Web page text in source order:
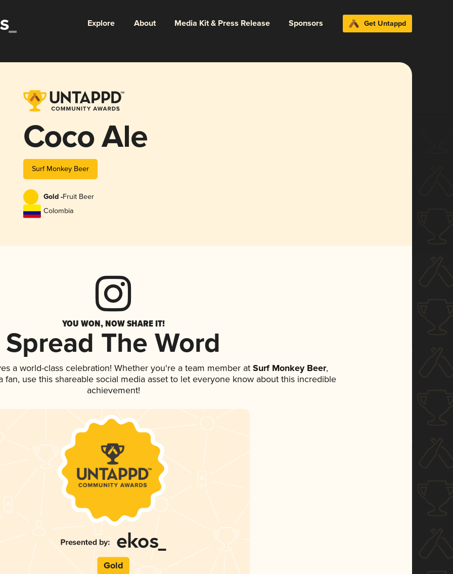
Explore About Media Kit & Press Release Sponsors Get Untappd
Coco Ale
Surf Monkey Beer
Gold -Fruit Beer
Colombia
YOU WON, NOW SHARE IT!
Spread The Word
a world-class celebration! Whether you're a team member atSurf Monkey Beer,
fan, use this shareable social media asset to let everyone know about this incredible
achievement!
Gold